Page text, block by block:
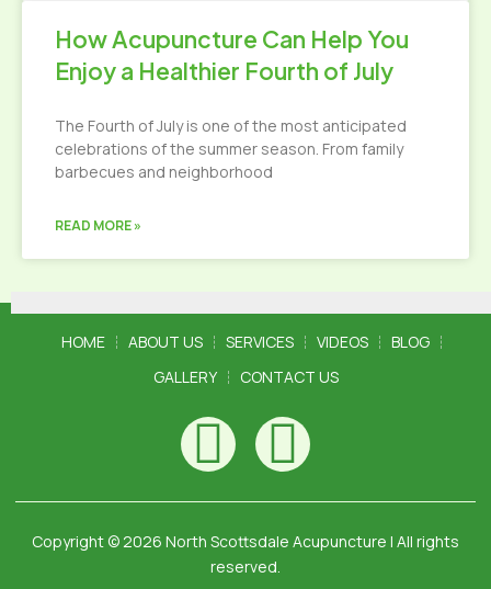
How Acupuncture Can Help You
Enjoy a Healthier Fourth of July
The Fourth of July is one of the most anticipated
celebrations of the summer season. From family
barbecues and neighborhood
READ MORE »
HOME ABOUT US SERVICES VIDEOS
BLOG
GALLERY
CONTACT US
Copyright © 2026 North Scottsdale Acupuncture | All rights
reserved.